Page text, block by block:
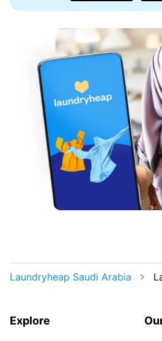
Laundryheap Saudi Arabia
Explore